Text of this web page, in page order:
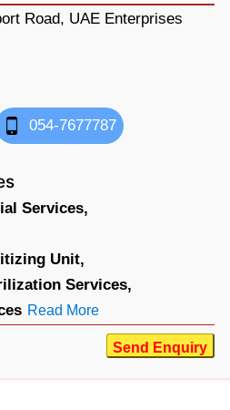
Road, UAE Enterprises
054-7677787
Services,
Unit,
Services,
Read More
Send Enquiry